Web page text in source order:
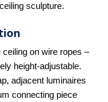
sculpture.
on wire ropes –
height-adjustable.
adjacent luminaires
connecting piece